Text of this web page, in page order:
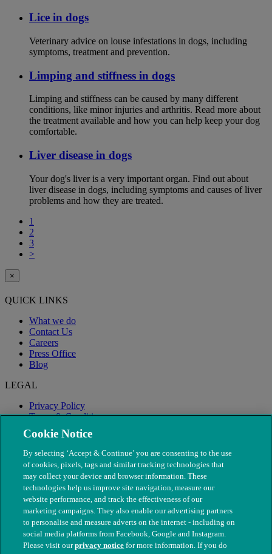
Lice in dogs
Veterinary advice on louse infestations in dogs, including
symptoms, treatment and prevention.
Limping and stiffness in dogs
Limping and stiffness can be caused by many different
conditions, like minor injuries and arthritis. Read more about
the treatment available and how you can help keep your dog
comfortable.
Liver disease in dogs
Your dog's liver is a very important organ. Find out about
liver disease in dogs, including symptoms and causes of liver
problems and how they are treated.
1
2
3
>
×
QUICK LINKS
What we do
Contact Us
Careers
Press Office
Blog
LEGAL
Privacy Policy
Terms & Conditions
Modern Slavery
Cookie Notice
By selecting ‘Accept & Continue’ you are consenting to the use
of cookies, pixels, tags and similar tracking technologies that
may collect your device and browser information. These
technologies help us improve site navigation, measure our
website performance, and track the effectiveness of our
marketing campaigns. They also enable our advertising partners
to personalise and measure adverts on the internet - including on
social media platforms from Facebook, Google and Instagram.
Please visit ourprivacy notice for more information. If you do